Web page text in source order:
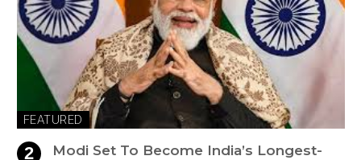
FEATURED
Modi Set To Become India’s Longest-